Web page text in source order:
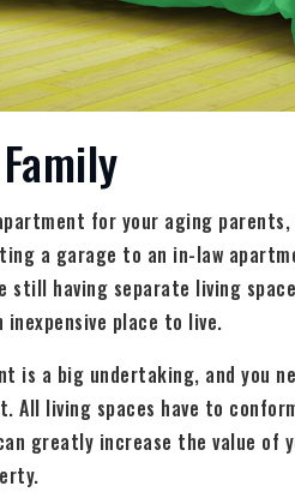
for your aging
a garage to an in-law
still having separate living
place to live.
is a big undertaking, and you
All living spaces have to
greatly increase the value of